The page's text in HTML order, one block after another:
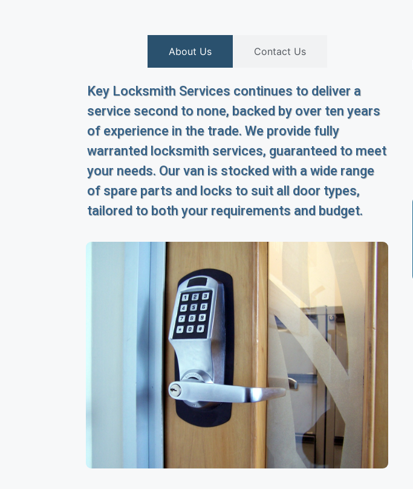
About Us Contact Us
Key Locksmith Services continues to deliver a
service second to none, backed by over ten years
of experience in the trade. We provide fully
warranted locksmith services, guaranteed to meet
your needs. Our van is stocked with a wide range
of spare parts and locks to suit all door types,
tailored to both your requirements and budget.